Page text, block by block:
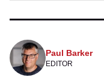
Paul Barker
EDITOR